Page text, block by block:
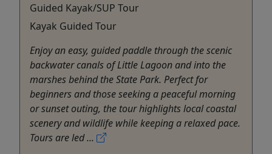
Guided Kayak/SUP Tour
Kayak Guided Tour
Enjoy an easy, guided paddle through the scenic
backwater canals of Little Lagoon and into the
marshes behind the State Park. Perfect for
beginners and those seeking a peaceful morning
or sunset outing, the tour highlights local coastal
scenery and wildlife while keeping a relaxed pace.
Tours are led ...